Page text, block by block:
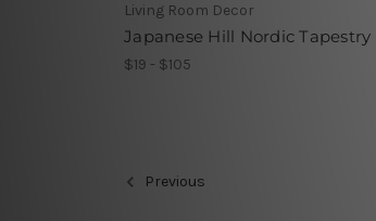
Living Room Decor
Japanese Hill Nordic Tapestry
$19 - $105
Previous